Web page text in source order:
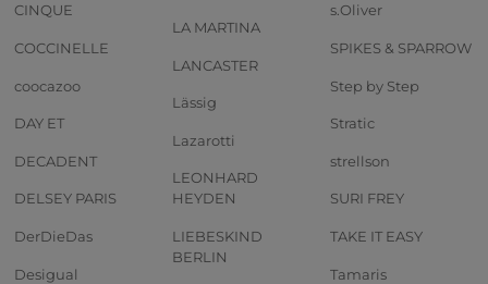
CINQUE
COCCINELLE
coocazoo
DAY ET
DECADENT
DELSEY PARIS
DerDieDas
Desigual
LA MARTINA
LANCASTER
Lässig
Lazarotti
LEONHARD
HEYDEN
LIEBESKIND
BERLIN
s.Oliver
SPIKES & SPARROW
Step by Step
Stratic
strellson
SURI FREY
TAKE IT EASY
Tamaris